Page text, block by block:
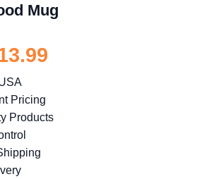
Mug
$13.99
Pricing
Products